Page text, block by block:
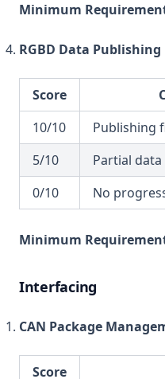
Minimum
RGBD Data Publishing
Score
10/10
Publishing
5/10
Partial
0/10
No
Minimum
Interfacing
CAN Package
Score